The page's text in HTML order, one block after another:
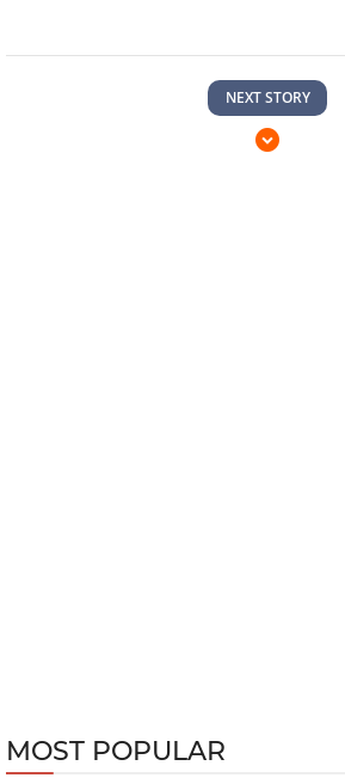
NEXT STORY
MOST POPULAR